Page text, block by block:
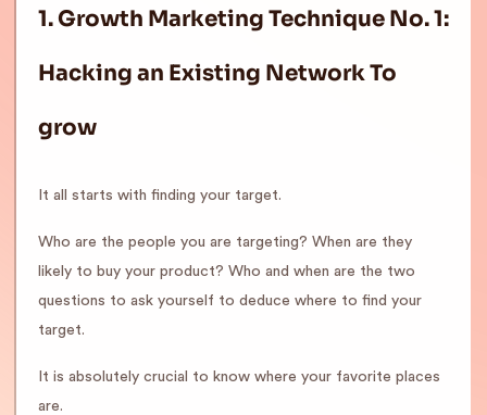
1.Growth Marketing Technique No. 1:
Hacking an Existing NetworkTo
grow
It all starts with finding your target.
Who are the people you are targeting? When are they
likely to buy your product? Who and when are the two
questions to ask yourself to deduce where to find your
target.
It is absolutely crucial to know where your favorite places
are.